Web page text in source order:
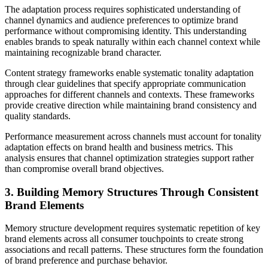
The adaptation process requires sophisticated understanding of
channel dynamics and audience preferences to optimize brand
performance without compromising identity. This understanding
enables brands to speak naturally within each channel context while
maintaining recognizable brand character.
Content strategy frameworks enable systematic tonality adaptation
through clear guidelines that specify appropriate communication
approaches for different channels and contexts. These frameworks
provide creative direction while maintaining brand consistency and
quality standards.
Performance measurement across channels must account for tonality
adaptation effects on brand health and business metrics. This
analysis ensures that channel optimization strategies support rather
than compromise overall brand objectives.
3. Building Memory Structures Through Consistent
Brand Elements
Memory structure development requires systematic repetition of key
brand elements across all consumer touchpoints to create strong
associations and recall patterns. These structures form the foundation
of brand preference and purchase behavior.